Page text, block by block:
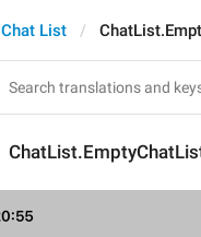
Chat List